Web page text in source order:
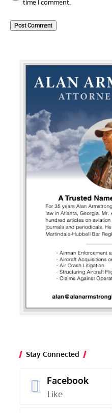
time I comment.
Stay Connected
Facebook
Like